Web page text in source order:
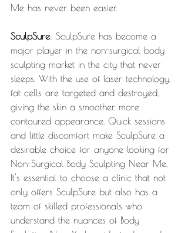
Me has never been easier.
SculpSure: SculpSure has become a
major player in the non-surgical body
sculpting market in the city that never
sleeps. With the use of laser technology,
fat cells are targeted and destroyed,
giving the skin a smoother, more
contoured appearance. Quick sessions
and little discomfort make SculpSure a
desirable choice for anyone looking for
Non-Surgical Body Sculpting Near Me.
It's essential to choose a clinic that not
only offers SculpSure but also has a
team of skilled professionals who
understand the nuances of Body